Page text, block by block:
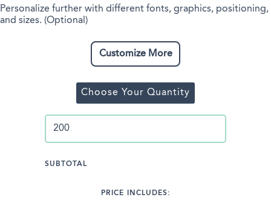
Personalize further with different fonts, graphics, positioning,
and sizes. (Optional)
Customize More
Choose Your Quantity
SUBTOTAL
PRICE INCLUDES: